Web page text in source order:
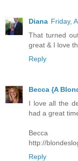
Diana Friday,
That turned
great & I love
Reply
Becca {A
I love all the
had a great
Becca
http://
Reply